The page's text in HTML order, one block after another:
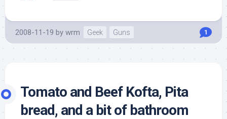
2008-11-19 by wrm Geek Guns 1
Tomato and Beef Kofta, Pita
bread, and a bit of bathroom